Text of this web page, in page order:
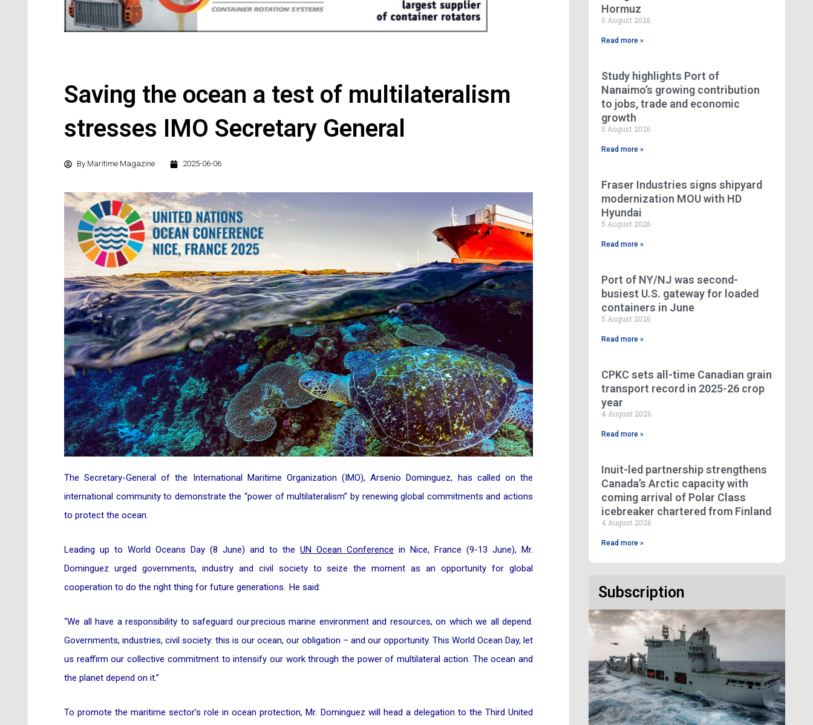
Saving the ocean a test of multilateralism
stresses IMO Secretary General
By Maritime Magazine 2025-06-06
The Secretary-General of the International Maritime Organization (IMO), Arsenio Dominguez, has called on the
international community to demonstrate the “power of multilateralism” by renewing global commitments and actions
to protect the ocean.
Leading up to World Oceans Day (8 June) and to the UN Ocean Conference in Nice, France (9-13 June), Mr.
Dominguez urged governments, industry and civil society to seize the moment as an opportunity for global
cooperation to do the right thing for future generations. He said:
“We all have a responsibility to safeguard our precious marine environment and resources, on which we all depend.
Governments, industries, civil society: this is our ocean, our obligation – and our opportunity. This World Ocean Day, let
us reaffirm our collective commitment to intensify our work through the power of multilateral action. The ocean and
the planet depend on it.”
To promote the maritime sector’s role in ocean protection, Mr. Dominguez will head a delegation to the Third United
Hormuz
5 August 2026
Read more »
Study highlights Port of
Nanaimo’s growing contribution
to jobs, trade and economic
growth
5 August 2026
Read more »
Fraser Industries signs shipyard
modernization MOU with HD
Hyundai
5 August 2026
Read more »
Port of NY/NJ was second-
busiest U.S. gateway for loaded
containers in June
5 August 2026
Read more »
CPKC sets all-time Canadian grain
transport record in 2025-26 crop
year
4 August 2026
Read more »
Inuit-led partnership strengthens
Canada’s Arctic capacity with
coming arrival of Polar Class
icebreaker chartered from Finland
4 August 2026
Read more »
Subscription